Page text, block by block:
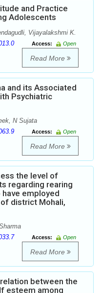
and Practice
Adolescents
Vijayalakshmi K.
Access:
Open
Read More
and its Associated
Psychiatric
N Sujata
Access:
Open
Read More
the level of
regarding rearing
employed
district Mohali,
Access:
Open
Read More
between the
esteem among